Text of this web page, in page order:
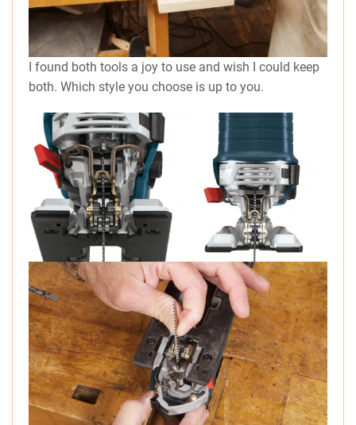
I found both tools a joy to use and wish I could keep
both. Which style you choose is up to you.